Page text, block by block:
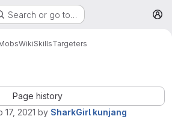
Search or go to…
WikiSkillsTargeters
Page history
17, 2021 by SharkGirl kunjang